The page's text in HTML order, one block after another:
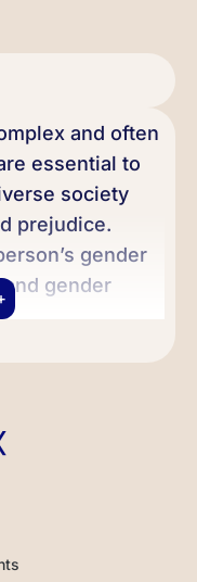
and often
essential to
society
prejudice.
gender
gender
sex and
understand
We will also